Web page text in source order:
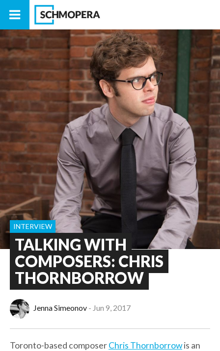
TALKING WITH
COMPOSERS: CHRIS
THORNBORROW
INTERVIEW
Jenna Simeonov Jun 9, 2017
Toronto-based composerChris Thornborrowis an